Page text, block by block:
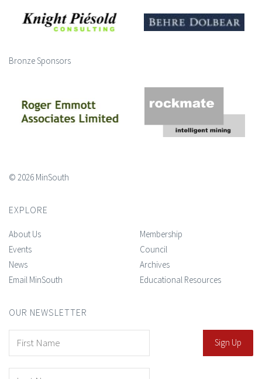
Bronze Sponsors
© 2026 MinSouth
EXPLORE
About Us
Events
News
Email MinSouth
Membership
Council
Archives
Educational Resources
OUR NEWSLETTER